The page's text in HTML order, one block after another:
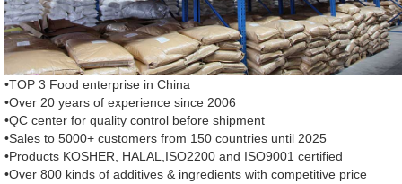
•TOP 3 Food enterprise in China
•Over 20 years of experience since 2006
•QC center for quality control before shipment
•Sales to 5000+ customers from 150 countries until 2025
•Products KOSHER, HALAL,ISO2200 and ISO9001 certified
•Over 800 kinds of additives & ingredients with competitive price